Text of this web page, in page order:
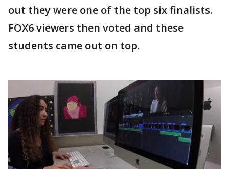
out they were one of the top six finalists.
FOX6 viewers then voted and these
students came out on top.